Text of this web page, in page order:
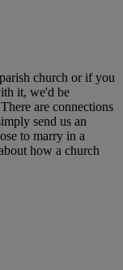
church or if you
it, we'd be
are connections
send us an
to marry in a
how a church